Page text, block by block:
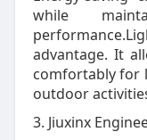
while
advantage. It
comfortably for
outdoor
3. Jiuxinx